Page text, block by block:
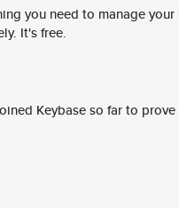
you need to manage
It's free.
Keybase so far to